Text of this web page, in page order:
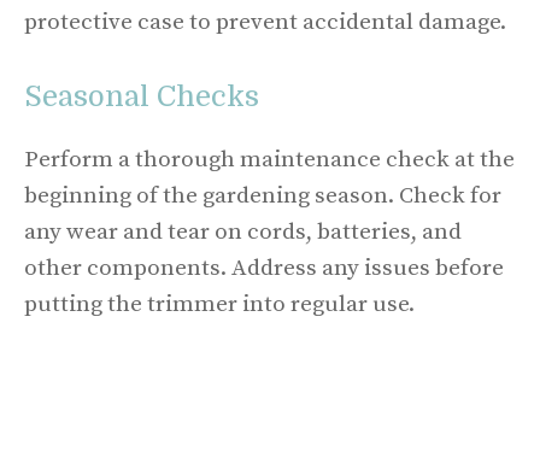
protective case to prevent accidental damage.
Seasonal Checks
Perform a thorough maintenance check at the
beginning of the gardening season. Check for
any wear and tear on cords, batteries, and
other components. Address any issues before
putting the trimmer into regular use.